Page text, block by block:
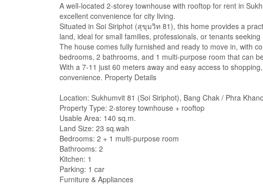
A well-located 2-storey townhouse with rooftop for rent in
excellent convenience for city living.
Situated in Soi Siriphot (สุขุมวิท 81), this home provides a
land, ideal for small families, professionals, or tenants
The house comes fully furnished and ready to move in, with
bedrooms, 2 bathrooms, and 1 multi-purpose room that can
With a 7-11 just 60 meters away and easy access to
convenience. Property Details
Location: Sukhumvit 81 (Soi Siriphot), Bang Chak / Phra
Property Type: 2-storey townhouse + rooftop
Usable Area: 140 sq.m.
Land Size: 23 sq.wah
Bedrooms: 2 + 1 multi-purpose room
Bathrooms: 2
Kitchen: 1
Parking: 1 car
Furniture & Appliances